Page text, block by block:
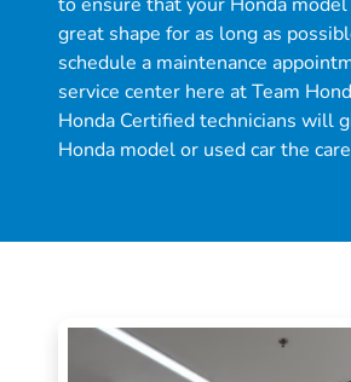
great shape for as long as
schedule a maintenance
service center here at Team
Honda Certified technicians will
Honda model or used car the